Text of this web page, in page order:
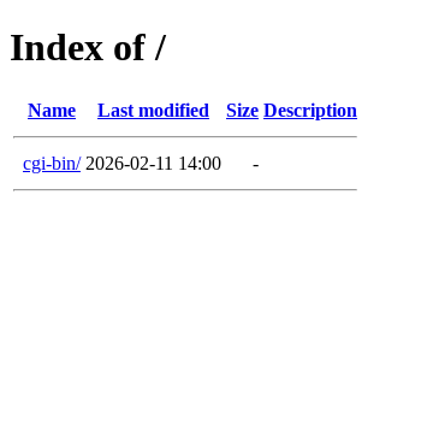
Index of /
Name Last modified Size Description
cgi-bin/ 2026-02-11 14:00 -